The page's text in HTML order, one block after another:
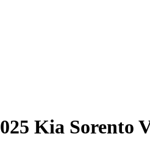
Kia Sorento